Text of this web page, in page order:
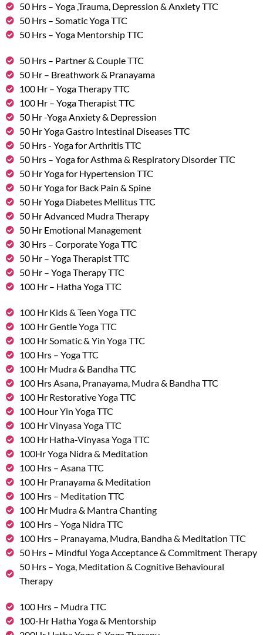
50 Hrs – Yoga ,Trauma, Depression & Anxiety TTC
50 Hrs – Somatic Yoga TTC
50 Hrs – Yoga Mentorship TTC
50 Hrs – Partner & Couple TTC
50 Hr – Breathwork & Pranayama
100 Hr – Yoga Therapy TTC
100 Hr – Yoga Therapist TTC
50 Hr -Yoga Anxiety & Depression
50 Hr Yoga Gastro Intestinal Diseases TTC
50 Hrs - Yoga for Arthritis TTC
50 Hrs – Yoga for Asthma & Respiratory Disorder TTC
50 Hr Yoga for Hypertension TTC
50 Hr Yoga for Back Pain & Spine
50 Hr Yoga Diabetes Mellitus TTC
50 Hr Advanced Mudra Therapy
50 Hr Emotional Management
30 Hrs – Corporate Yoga TTC
50 Hr – Yoga Therapist TTC
50 Hr – Yoga Therapy TTC
100 Hr – Hatha Yoga TTC
100 Hr Kids & Teen Yoga TTC
100 Hr Gentle Yoga TTC
100 Hr Somatic & Yin Yoga TTC
100 Hrs – Yoga TTC
100 Hr Mudra & Bandha TTC
100 Hrs Asana, Pranayama, Mudra & Bandha TTC
100 Hr Restorative Yoga TTC
100 Hour Yin Yoga TTC
100 Hr Vinyasa Yoga TTC
100 Hr Hatha-Vinyasa Yoga TTC
100Hr Yoga Nidra & Meditation
100 Hrs – Asana TTC
100 Hr Pranayama & Meditation
100 Hrs – Meditation TTC
100 Hr Mudra & Mantra Chanting
100 Hrs – Yoga Nidra TTC
100 Hrs – Pranayama, Mudra, Bandha & Meditation TTC
50 Hrs – Mindful Yoga Acceptance & Commitment Therapy
50 Hrs – Yoga, Meditation & Cognitive Behavioural
Therapy
100 Hrs – Mudra TTC
100-Hr Hatha Yoga & Mentorship